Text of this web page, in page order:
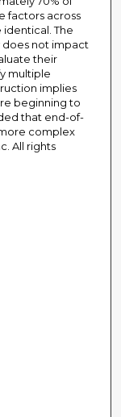
factors across
The
not impact
their
multiple
implies
beginning to
that end-of-
complex
All rights